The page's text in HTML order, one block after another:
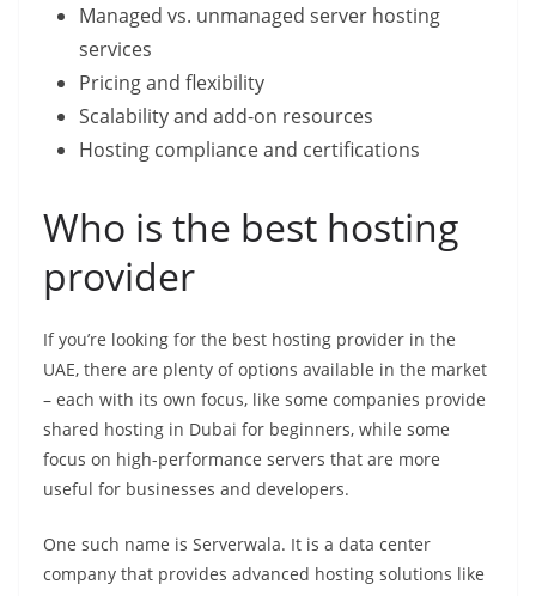
Managed vs. unmanaged server hosting
services
Pricing and flexibility
Scalability and add-on resources
Hosting compliance and certifications
Who is the best hosting
provider
If you’re looking for the best hosting provider in the
UAE, there are plenty of options available in the market
– each with its own focus, like some companies provide
shared hosting in Dubai for beginners, while some
focus on high-performance servers that are more
useful for businesses and developers.
One such name is Serverwala. It is a data center
company that provides advanced hosting solutions like